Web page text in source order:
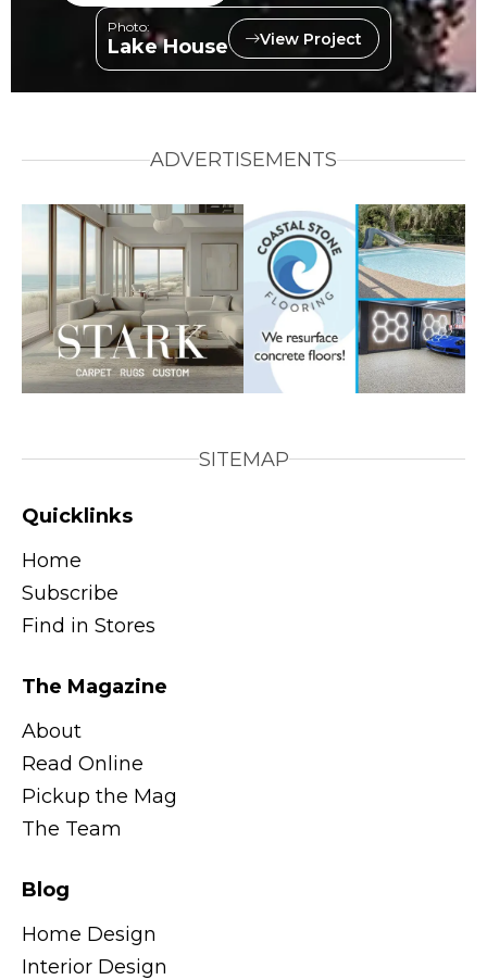
Photo:
Lake House View Project
ADVERTISEMENTS
SITEMAP
Quicklinks
Home
Subscribe
Find in Stores
The Magazine
About
Read Online
Pickup the Mag
The Team
Blog
Home Design
Interior Design